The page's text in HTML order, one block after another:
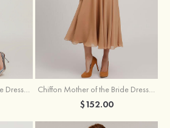
$152.00